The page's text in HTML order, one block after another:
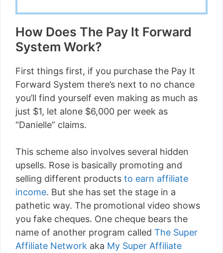
How Does The Pay It Forward
System Work?
First things first, if you purchase the Pay It
Forward System there’s next to no chance
you’ll find yourself even making as much as
just $1, let alone $6,000 per week as
“Danielle” claims.
This scheme also involves several hidden
upsells. Rose is basically promoting and
selling different products to earn affiliate
income. But she has set the stage in a
pathetic way. The promotional video shows
you fake cheques. One cheque bears the
name of another program called The Super
Affiliate Network aka My Super Affiliate